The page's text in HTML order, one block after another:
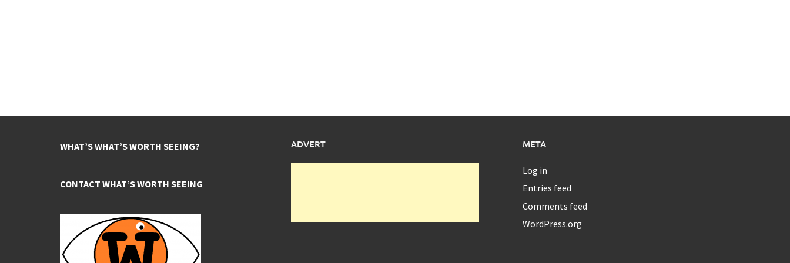
WHAT’S WHAT’S WORTH SEEING?
CONTACT WHAT’S WORTH SEEING
ADVERT META
Log in
Entries feed
Comments feed
WordPress.org